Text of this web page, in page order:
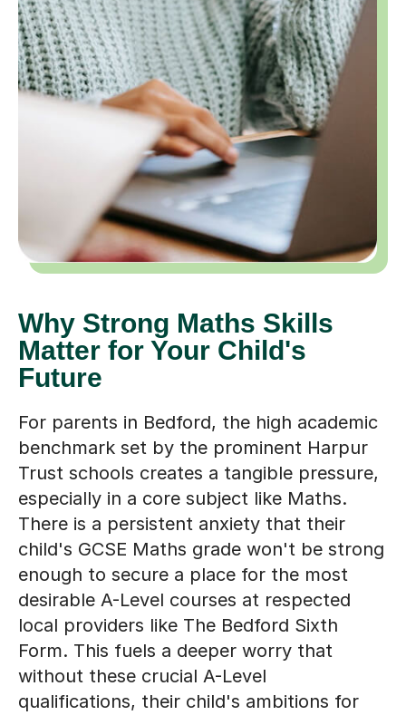
Why Strong Maths Skills
Matter for Your Child's
Future
For parents in Bedford, the high academic
benchmark set by the prominent Harpur
Trust schools creates a tangible pressure,
especially in a core subject like Maths.
There is a persistent anxiety that their
child's GCSE Maths grade won't be strong
enough to secure a place for the most
desirable A-Level courses at respected
local providers like The Bedford Sixth
Form. This fuels a deeper worry that
without these crucial A-Level
qualifications, their child's ambitions for